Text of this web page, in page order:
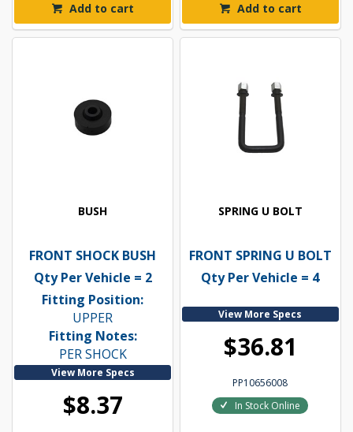
Add to cart Add to cart
BUSH
FRONT SHOCK BUSH
Qty Per Vehicle = 2
Fitting Position:
UPPER
Fitting Notes:
PER SHOCK
View More Specs
$8.37
SPRING U BOLT
FRONT SPRING U BOLT
Qty Per Vehicle = 4
View More Specs
$36.81
PP10656008
In Stock Online